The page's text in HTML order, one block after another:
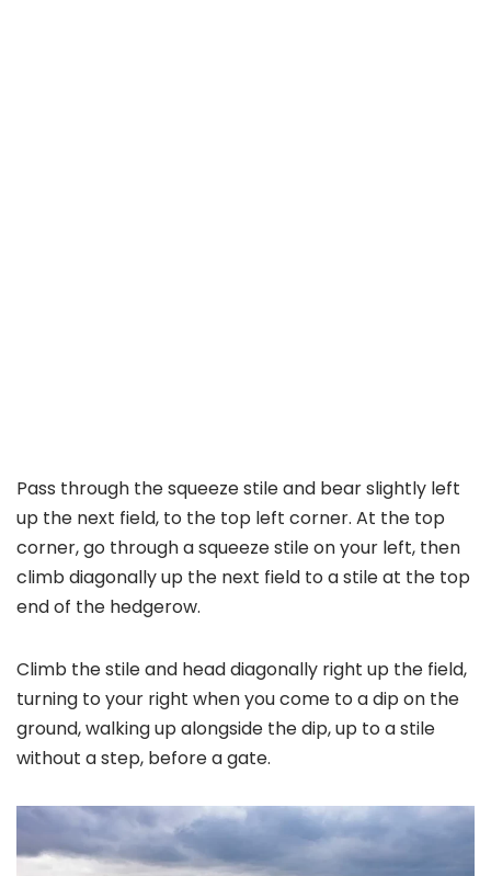
Pass through the squeeze stile and bear slightly left
up the next field, to the top left corner. At the top
corner, go through a squeeze stile on your left, then
climb diagonally up the next field to a stile at the top
end of the hedgerow.
Climb the stile and head diagonally right up the field,
turning to your right when you come to a dip on the
ground, walking up alongside the dip, up to a stile
without a step, before a gate.